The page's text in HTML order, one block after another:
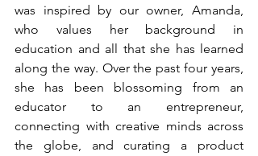
was inspired by our owner, Amanda,
who values her background in
education and all that she has learned
along the way. Over the past four years,
she has been blossoming from an
educator to an entrepreneur,
connecting with creative minds across
the globe, and curating a product